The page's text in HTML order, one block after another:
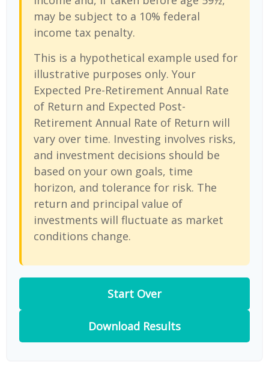
may be subject to a 10% federal
income tax penalty.
This is a hypothetical example used for
illustrative purposes only. Your
Expected Pre-Retirement Annual Rate
of Return and Expected Post-
Retirement Annual Rate of Return will
vary over time. Investing involves risks,
and investment decisions should be
based on your own goals, time
horizon, and tolerance for risk. The
return and principal value of
investments will fluctuate as market
conditions change.
Start Over
Download Results